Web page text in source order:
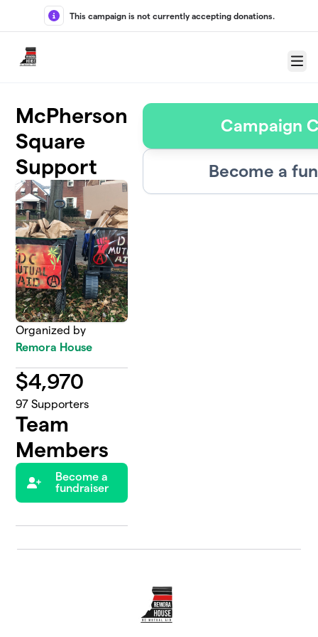
Skip to main content
This campaign is not currently accepting donations.
Menu
McPherson
Square
Support
Organized by
Remora House
$4,970
97 Supporters
Team
Members
Become a
fundraiser
Campaign
Become a